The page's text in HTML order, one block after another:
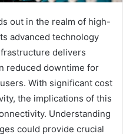
out in the realm of high-
advanced technology
delivers
reduced downtime for
With significant cost
the implications of this
Understanding
could provide crucial